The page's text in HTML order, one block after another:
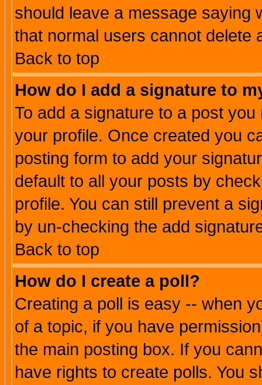
should leave a message saying
that normal users cannot delete
Back to top
How do I add a signature to
To add a signature to a post
your profile. Once created you
posting form to add your
default to all your posts by
profile. You can still prevent a
by un-checking the add
Back to top
How do I create a poll?
Creating a poll is easy -- when
of a topic, if you have
the main posting box. If you
have rights to create polls. You